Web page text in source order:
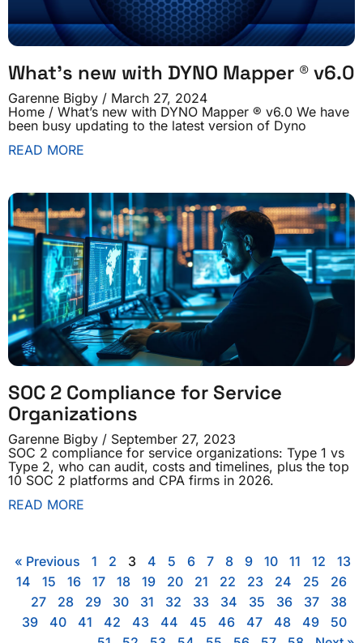
What’s new with DYNO Mapper ® v6.0
Garenne Bigby
March 27, 2024
Home / What’s new with DYNO Mapper ® v6.0 We have
been busy updating to the latest version of Dyno
READ MORE
SOC 2 Compliance for Service
Organizations
Garenne Bigby
September 27, 2023
SOC 2 compliance for service organizations: Type 1 vs
Type 2, who can audit, costs and timelines, plus the top
10 SOC 2 platforms and CPA firms in 2026.
READ MORE
« Previous 1 2 3 4 5 6 7 8 9 10 11 12 13
14 15 16 17 18 19 20 21 22 23 24 25 26
27 28 29 30 31 32 33 34 35 36 37 38
39 40 41 42 43 44 45 46 47 48 49 50